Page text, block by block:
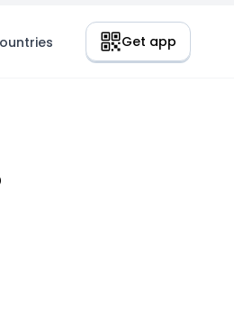
Get app